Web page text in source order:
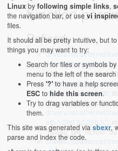
function
Defined...
drivers/net/ethernet/
eth.h:288:51-288:56 :
*dpaa2_get_hwa(void
drivers/net/ethernet/
eth.h:293:63-293:68
*dpaa2_get_fas(void
*dpaa2_get_ts(void
drivers/net/ethernet/
Linux by following simple links,
the navigation bar, or use vi
files.
It should all be pretty intuitive, but
things you may want to try:
Search for files or symbols
menu to the left of the search
Press '?' to have a help
ESC to hide this screen.
Try to drag variables or
them.
This site was generated via sbexr,
parse and index the code.